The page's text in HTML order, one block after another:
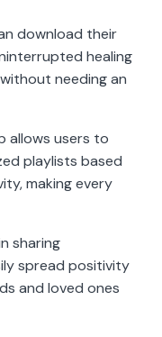
download their
healing
needing an
allows users to
playlists based
making every
sharing
spread positivity
and loved ones